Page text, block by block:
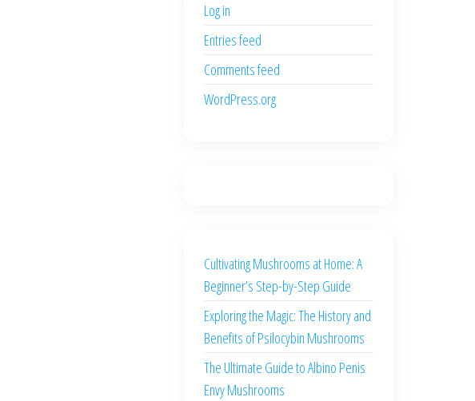
Log in
Entries feed
Comments feed
WordPress.org
Cultivating Mushrooms at Home: A
Beginner’s Step-by-Step Guide
Exploring the Magic: The History and
Benefits of Psilocybin Mushrooms
The Ultimate Guide to Albino Penis
Envy Mushrooms